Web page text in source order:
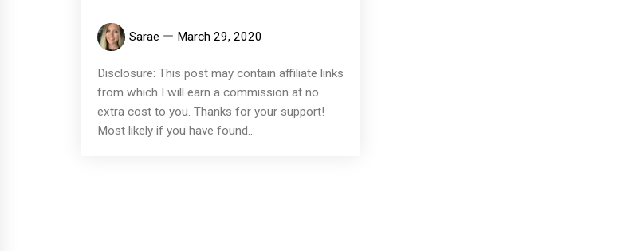
Sarae March 29, 2020
Disclosure: This post may contain affiliate links
from which I will earn a commission at no
extra cost to you. Thanks for your support!
Most likely if you have found...